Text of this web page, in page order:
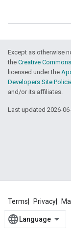
Except as otherwise
the Creative
licensed under the
Developers Site
and/or its affiliates.
Last updated 2026-
Terms Privacy